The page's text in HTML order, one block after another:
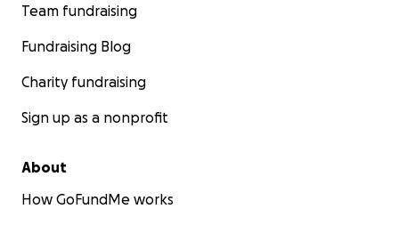
Team fundraising
Fundraising Blog
Charity fundraising
Sign up as a nonprofit
About
How GoFundMe works